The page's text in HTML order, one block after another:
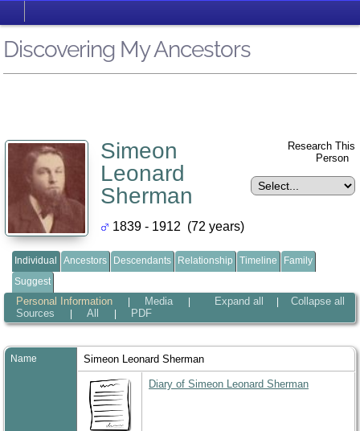
Discovering My Ancestors
Simeon
Leonard
Sherman
1839 - 1912 (72 years)
Research This
Person
Individual Ancestors Descendants Relationship Timeline
Family
Suggest
Expand all Collapse all
Personal Information Media
Sources All PDF
Name Simeon Leonard Sherman
Diary of Simeon Leonard Sherman